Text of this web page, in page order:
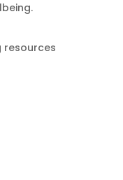
resources